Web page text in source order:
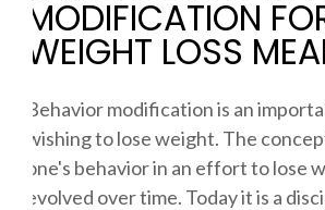
MODIFICATION
WEIGHT LOSS
Behavior modification is an
wishing to lose weight. The
one's behavior in an effort to lose
evolved over time. Today it is a